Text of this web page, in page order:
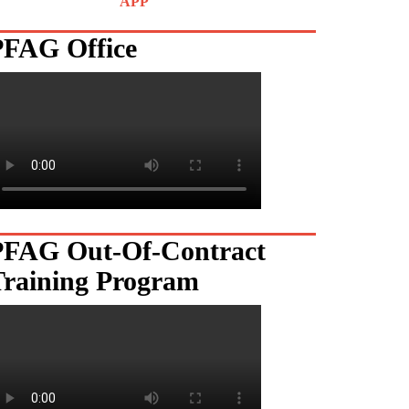
Office
Out-Of-Contract
Program